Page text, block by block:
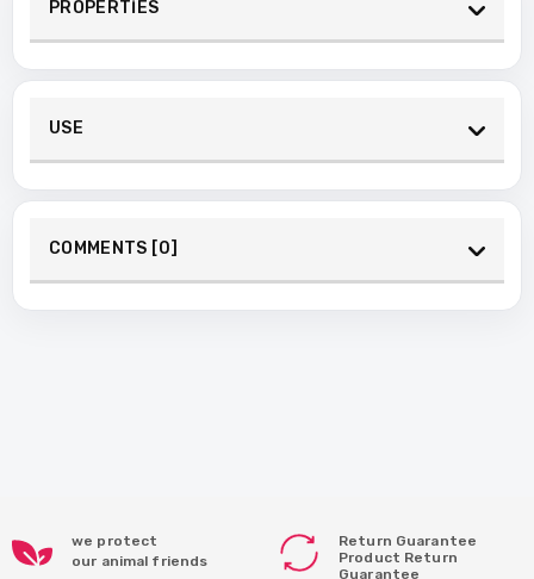
PROPERTİES
USE
COMMENTS [0]
we protect
our animal friends
Return Guarantee
Product Return
Guarantee